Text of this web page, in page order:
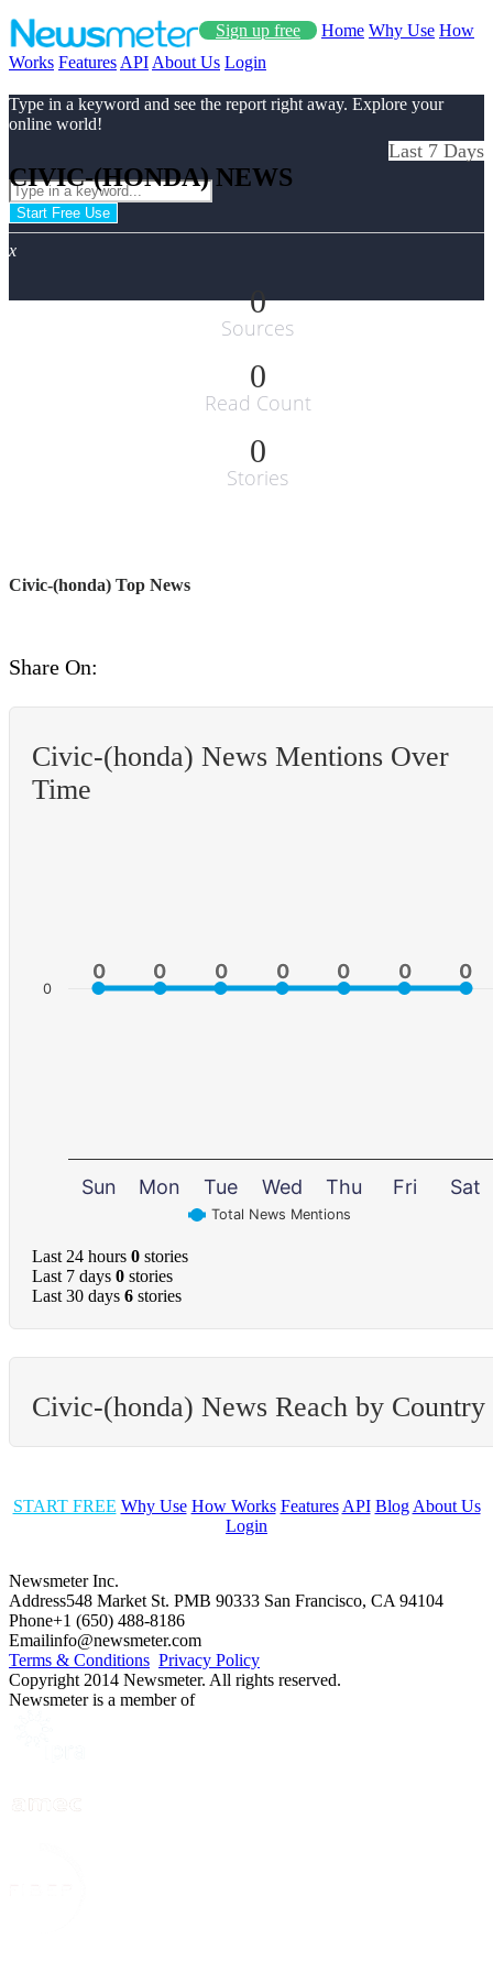
Sign up free Home Why Use How
Works Features API About Us Login
Type in a keyword and see the report right away. Explore your
online world!
Start Free Use
x
CIVIC-(HONDA) NEWS
Last 7 Days
0
Sources
0
Read Count
0
Stories
Civic-(honda) Top News
Share On:
Civic-(honda) News Mentions Over
Time
0
0 0
0 0
0 0
0 0
0 0
0 0
0
Total News Mentions
Sun Mon Tue Wed Thu Fri Sat
0
Last 24 hours 0 stories
Last 7 days 0 stories
Last 30 days 6 stories
Civic-(honda) News Reach by Country
START FREE Why Use How Works Features API Blog About Us
Login
Newsmeter Inc.
Address548 Market St. PMB 90333 San Francisco, CA 94104
Phone+1 (650) 488-8186
Emailinfo@newsmeter.com
Terms & Conditions Privacy Policy
Copyright 2014 Newsmeter. All rights reserved.
Newsmeter is a member of